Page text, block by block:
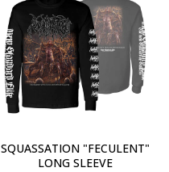
SQUASSATION "FECULENT"
LONG SLEEVE